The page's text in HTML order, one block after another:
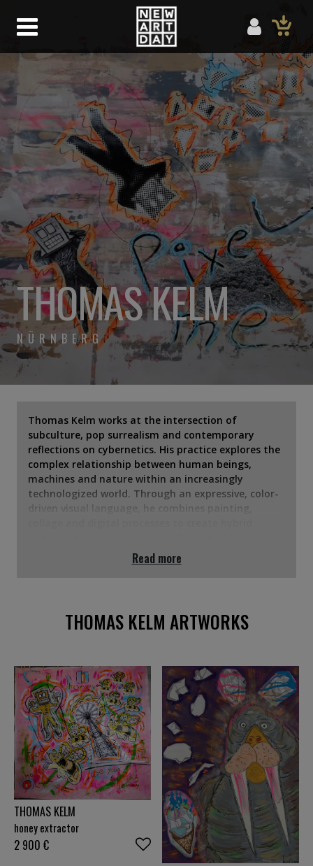
THOMAS KELM
NÜRNBERG
Thomas Kelm works at the intersection of
subculture, pop surrealism and contemporary
reflections on cybernetics. His practice explores the
complex relationship between human beings,
machines and nature within an increasingly
technologized world. Through an expressive, color-
driven visual language, he combines painting,
control and consciousness.Read more
THOMAS KELM ARTWORKS
THOMAS KELM
honey extractor
2 900 €